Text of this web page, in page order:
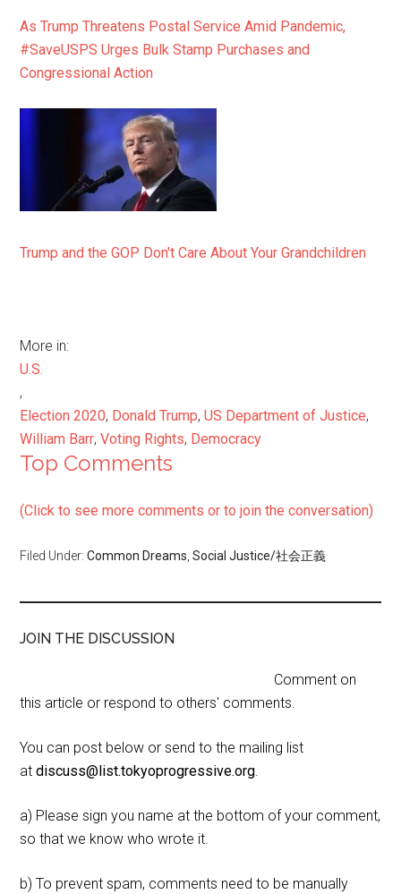
As Trump Threatens Postal Service Amid Pandemic,
#SaveUSPS Urges Bulk Stamp Purchases and
Congressional Action
Trump and the GOP Don't Care About Your Grandchildren
More in:
U.S.
,
Election 2020, Donald Trump,US Department of Justice,
William Barr,Voting Rights, Democracy
Top Comments
(Click to see more comments or to join the conversation)
Filed Under:Common Dreams ,Social Justice/社会正義
JOIN THE DISCUSSION
Comment on
this article or respond to others' comments.
You can post below or send to the mailing list
atdiscuss@list.tokyoprogressive.org.
a) Please sign you name at the bottom of your comment,
so that we know who wrote it.
b) To prevent spam, comments need to be manually